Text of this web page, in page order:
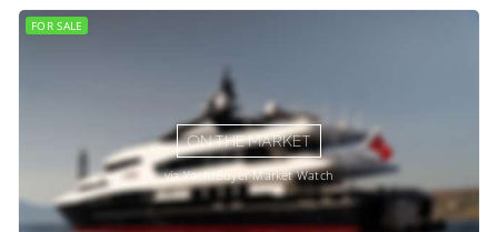
ON THE MARKET
via YachtBuyer Market Watch
FOR SALE